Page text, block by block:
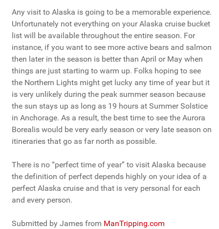
Any visit to Alaska is going to be a memorable experience.
Unfortunately not everything on your Alaska cruise bucket
list will be available throughout the entire season. For
instance, if you want to see more active bears and salmon
then later in the season is better than April or May when
things are just starting to warm up. Folks hoping to see
the Northern Lights might get lucky any time of year but it
is very unlikely during the peak summer season because
the sun stays up as long as 19 hours at Summer Solstice
in Anchorage. As a result, the best time to see the Aurora
Borealis would be very early season or very late season on
itineraries that go as far north as possible.
There is no “perfect time of year” to visit Alaska because
the definition of perfect depends highly on your idea of a
perfect Alaska cruise and that is very personal for each
and every person.
Submitted by James from ManTripping.com